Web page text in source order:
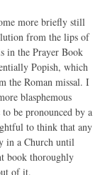
more briefly still
from the lips of
in the Prayer Book
Popish, which
the Roman missal. I
blasphemous
be pronounced by a
to think that any
in a Church until
book thoroughly
of it.